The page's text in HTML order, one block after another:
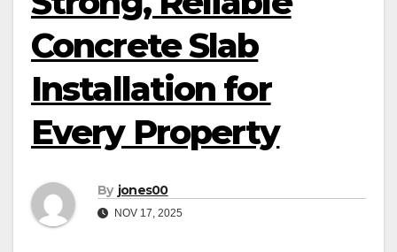
Concrete Slab
Installation for
Every Property
By jones00
NOV 17, 2025